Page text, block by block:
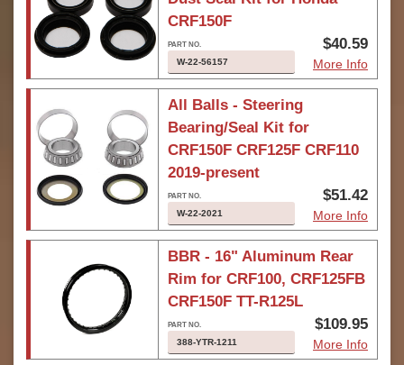
CRF150F
W-22-56157
$40.59
More Info
All Balls - Steering
Bearing/Seal Kit for
CRF150F CRF125F CRF110
2019-present
W-22-2021
$51.42
More Info
BBR - 16" Aluminum Rear
Rim for CRF100, CRF125FB
CRF150F TT-R125L
388-YTR-1211
$109.95
More Info